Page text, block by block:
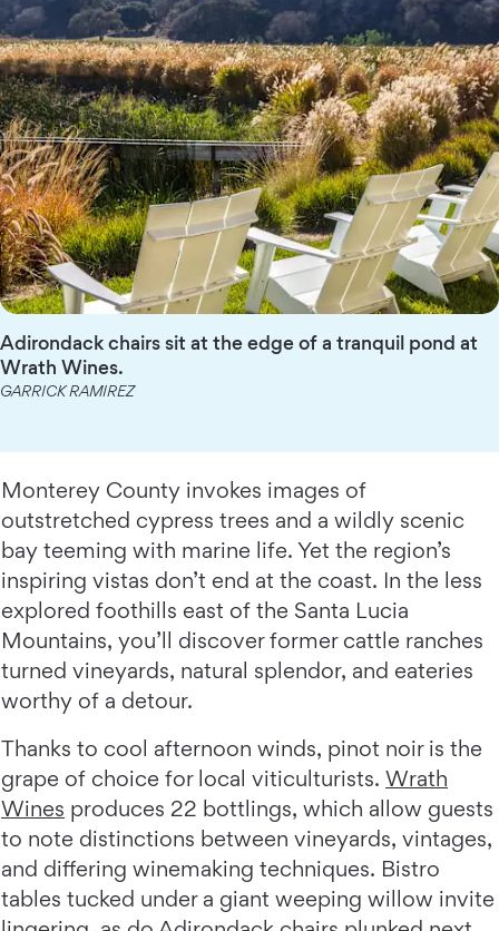
Adirondack chairs sit at the edge of a tranquil pond at
Wrath Wines.
GARRICK RAMIREZ
Monterey County invokes images of
outstretched cypress trees and a wildly scenic
bay teeming with marine life. Yet the region’s
inspiring vistas don’t end at the coast. In the less
explored foothills east of the Santa Lucia
Mountains, you’ll discover former cattle ranches
turned vineyards, natural splendor, and eateries
worthy of a detour.
Thanks to cool afternoon winds, pinot noir is the
grape of choice for local viticulturists. Wrath
Wines produces 22 bottlings, which allow guests
to note distinctions between vineyards, vintages,
and differing winemaking techniques. Bistro
tables tucked under a giant weeping willow invite